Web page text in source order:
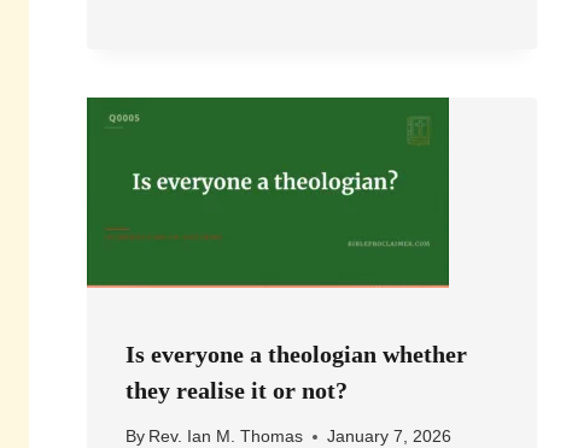
Is everyone a theologian whether
they realise it or not?
By Rev. Ian M. Thomas January 7, 2026